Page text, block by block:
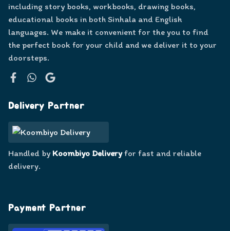
including story books, workbooks, drawing books,
educational books in both Sinhala and English
languages. We make it convenient for the you to find
the perfect book for your child and we deliver it to your
doorsteps.
Delivery Partner
Handled by Koombiyo Deliveryfor fast and reliable
delivery.
Payment Partner